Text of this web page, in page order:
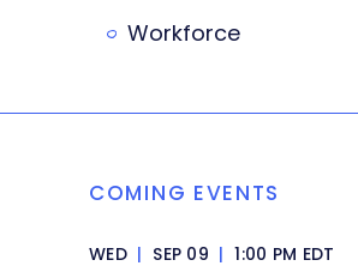
Workforce
COMING EVENTS
WED | SEP 09 | 1:00 PM EDT